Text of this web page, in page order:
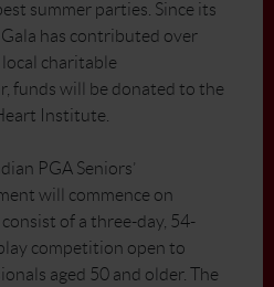
summer parties. Since its
has contributed over
charitable
funds will be donated to the
Institute.
PGA Seniors’
will commence on
of a three-day, 54-
competition open to
aged 50 and older. The